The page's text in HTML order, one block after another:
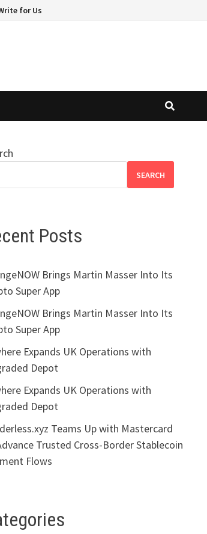
for Us
SEARCH
Posts
Brings Martin Masser Into Its
Super App
Brings Martin Masser Into Its
Super App
Expands UK Operations with
Depot
Expands UK Operations with
Depot
Teams Up with Mastercard
Trusted Cross-Border Stablecoin
Flows